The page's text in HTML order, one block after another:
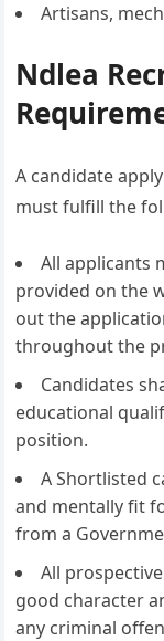
Artisans,
Ndlea
A candidate
must fulfill the
All applicants
provided on the
out the
throughout the
Candidates
educational
position.
A Shortlisted
and mentally fit
from a
All
good character
any criminal